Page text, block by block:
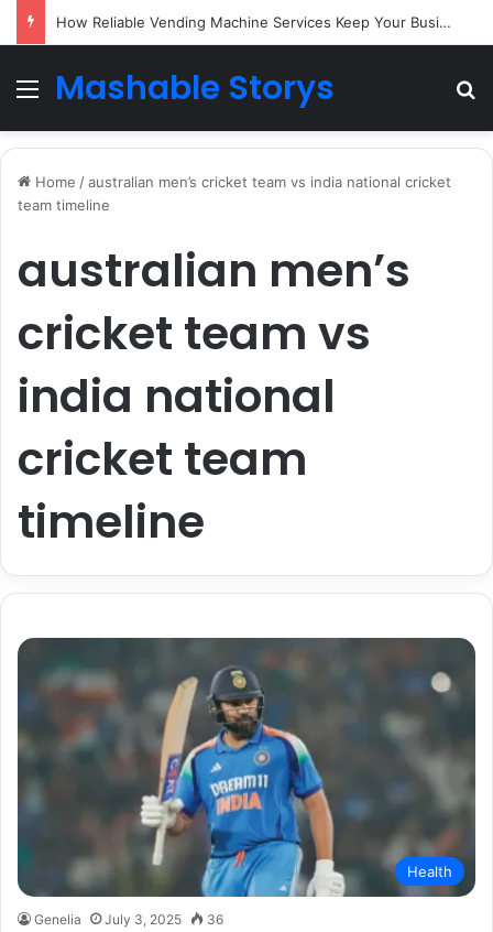
How Reliable Vending Machine Services Keep Your Business Running Smoothly
MenuMashable Storys
Home /australian men’s cricket team vs india national cricket
team timeline
australian men’s
cricket team vs
india national
cricket team
timeline
Health
Genelia July 3, 2025 36